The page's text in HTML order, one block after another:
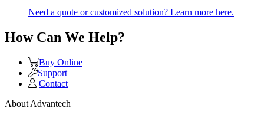
Need a quote or customized solution? Learn more here.
How Can We Help?
Buy Online
Support
Contact
About Advantech